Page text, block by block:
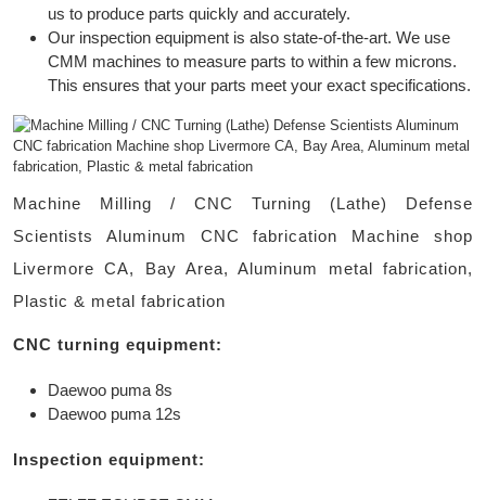
us to produce parts quickly and accurately.
Our inspection equipment is also state-of-the-art. We use
CMM machines to measure parts to within a few microns.
This ensures that your parts meet your exact specifications.
Machine Milling / CNC Turning (Lathe) Defense
Scientists Aluminum CNC fabrication Machine shop
Livermore CA, Bay Area, Aluminum metal fabrication,
Plastic & metal fabrication
CNC turning equipment:
Daewoo puma 8s
Daewoo puma 12s
Inspection equipment: